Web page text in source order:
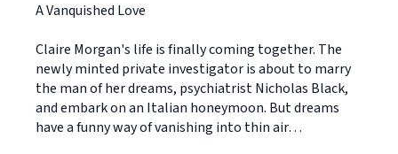
A Vanquished Love
Claire Morgan's life is finally coming together. The
newly minted private investigator is about to marry
the man of her dreams, psychiatrist Nicholas Black,
and embark on an Italian honeymoon. But dreams
have a funny way of vanishing into thin air…